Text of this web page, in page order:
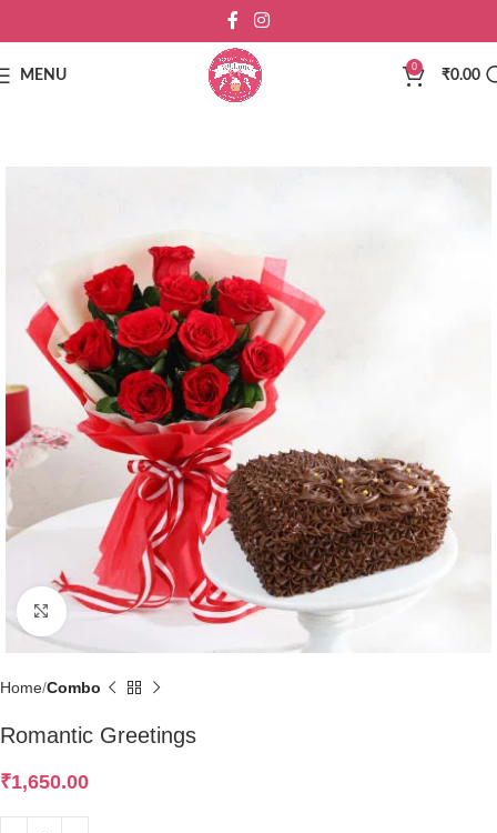
MENU
0
₹0.00
Click to enlarge
Home Combo
Romantic Greetings
₹1,650.00